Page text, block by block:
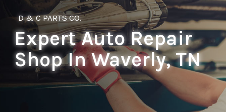
D & C PARTS CO.
Expert Auto Repair
Shop In Waverly, TN